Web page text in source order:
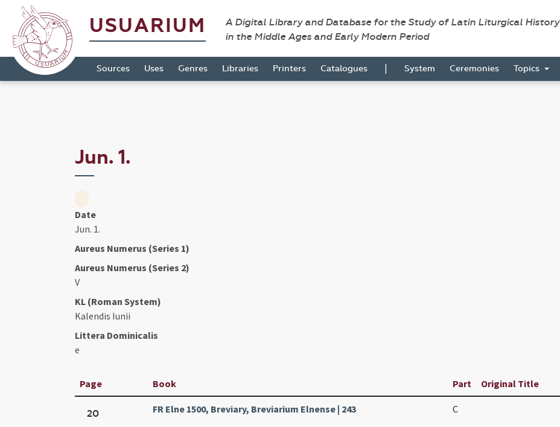
USUARIUM
A Digital Library and Database for the Study of Latin Liturgical History
in the Middle Ages and Early Modern Period
Sources Uses Genres Libraries Printers Catalogues | System Ceremonies Topics
Jun. 1.
Date
Jun. 1.
Aureus Numerus (Series 1)
Aureus Numerus (Series 2)
V
KL (Roman System)
Kalendis Iunii
Littera Dominicalis
e
Page Book Part Original Title
20 FR Elne 1500, Breviary, Breviarium Elnense | 243 C